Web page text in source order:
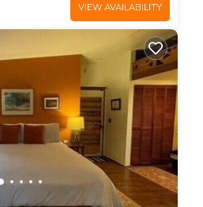
VIEW AVAILABILITY